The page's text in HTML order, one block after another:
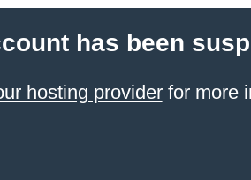
has been
hosting providerfor more